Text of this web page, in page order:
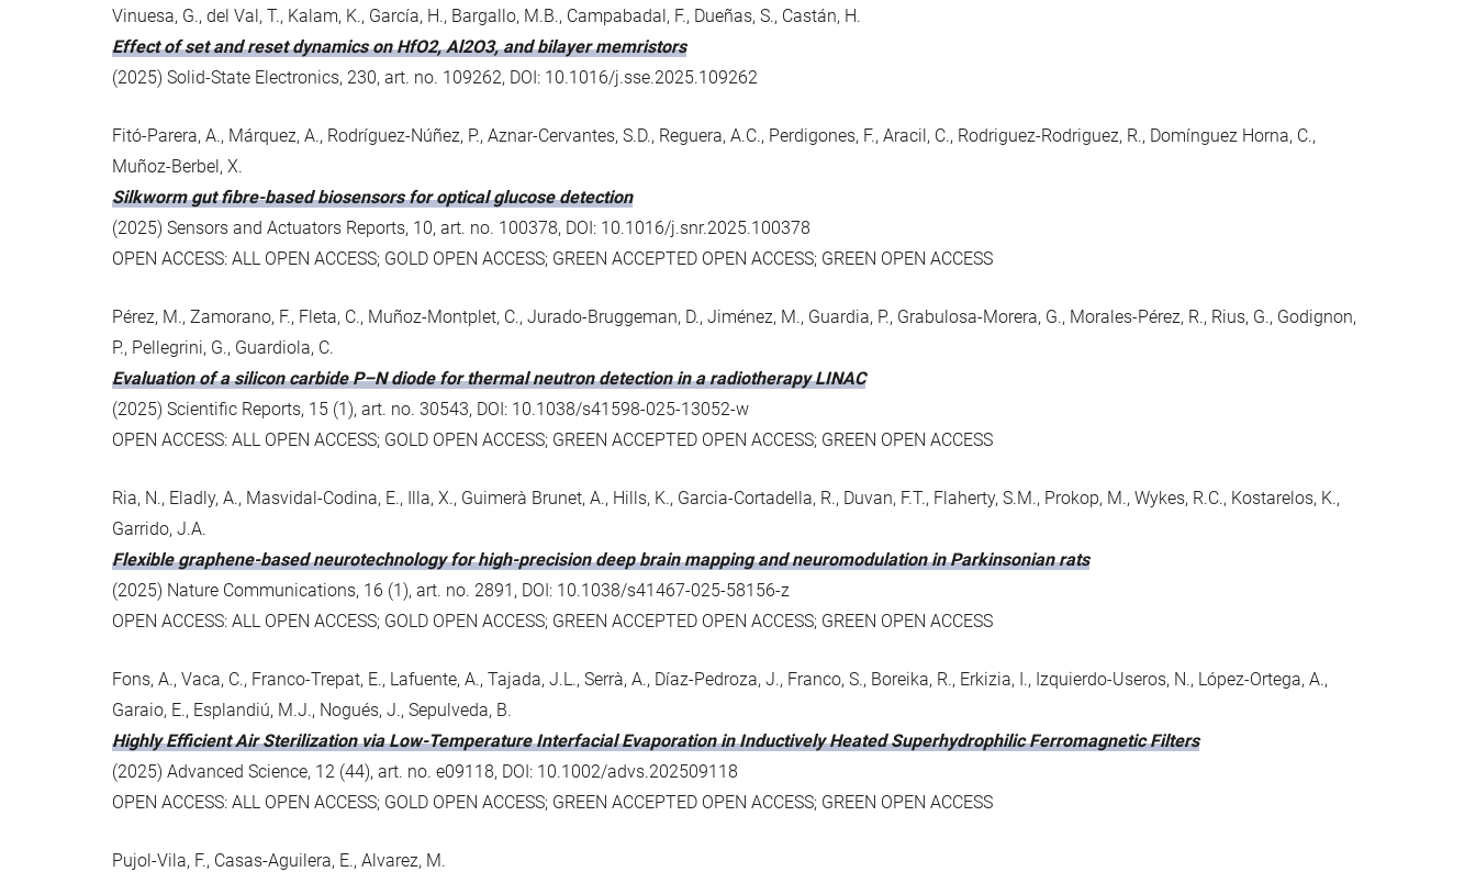
Vinuesa, G., del Val, T., Kalam, K., García, H., Bargallo, M.B., Campabadal, F., Dueñas, S., Castán, H.
Effect of set and reset dynamics on HfO2, Al2O3, and bilayer memristors
(2025) Solid-State Electronics, 230, art. no. 109262, DOI: 10.1016/j.sse.2025.109262
Fitó-Parera, A., Márquez, A., Rodríguez-Núñez, P., Aznar-Cervantes, S.D., Reguera, A.C., Perdigones, F., Aracil, C., Rodriguez-Rodriguez, R., Domínguez Horna, C.,
Muñoz-Berbel, X.
Silkworm gut fibre-based biosensors for optical glucose detection
(2025) Sensors and Actuators Reports, 10, art. no. 100378, DOI: 10.1016/j.snr.2025.100378
OPEN ACCESS: ALL OPEN ACCESS; GOLD OPEN ACCESS; GREEN ACCEPTED OPEN ACCESS; GREEN OPEN ACCESS
Pérez, M., Zamorano, F., Fleta, C., Muñoz-Montplet, C., Jurado-Bruggeman, D., Jiménez, M., Guardia, P., Grabulosa-Morera, G., Morales-Pérez, R., Rius, G., Godignon,
P., Pellegrini, G., Guardiola, C.
Evaluation of a silicon carbide P–N diode for thermal neutron detection in a radiotherapy LINAC
(2025) Scientific Reports, 15 (1), art. no. 30543, DOI: 10.1038/s41598-025-13052-w
OPEN ACCESS: ALL OPEN ACCESS; GOLD OPEN ACCESS; GREEN ACCEPTED OPEN ACCESS; GREEN OPEN ACCESS
Ria, N., Eladly, A., Masvidal-Codina, E., Illa, X., Guimerà Brunet, A., Hills, K., Garcia-Cortadella, R., Duvan, F.T., Flaherty, S.M., Prokop, M., Wykes, R.C., Kostarelos, K.,
Garrido, J.A.
Flexible graphene-based neurotechnology for high-precision deep brain mapping and neuromodulation in Parkinsonian rats
(2025) Nature Communications, 16 (1), art. no. 2891, DOI: 10.1038/s41467-025-58156-z
OPEN ACCESS: ALL OPEN ACCESS; GOLD OPEN ACCESS; GREEN ACCEPTED OPEN ACCESS; GREEN OPEN ACCESS
Fons, A., Vaca, C., Franco-Trepat, E., Lafuente, A., Tajada, J.L., Serrà, A., Díaz-Pedroza, J., Franco, S., Boreika, R., Erkizia, I., Izquierdo-Useros, N., López-Ortega, A.,
Garaio, E., Esplandiú, M.J., Nogués, J., Sepulveda, B.
Highly Efficient Air Sterilization via Low-Temperature Interfacial Evaporation in Inductively Heated Superhydrophilic Ferromagnetic Filters
(2025) Advanced Science, 12 (44), art. no. e09118, DOI: 10.1002/advs.202509118
OPEN ACCESS: ALL OPEN ACCESS; GOLD OPEN ACCESS; GREEN ACCEPTED OPEN ACCESS; GREEN OPEN ACCESS
Pujol-Vila, F., Casas-Aguilera, E., Alvarez, M.